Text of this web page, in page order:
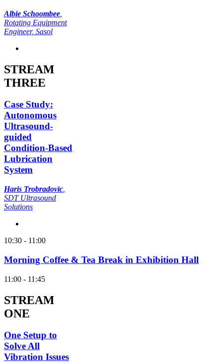
Albie Schoombee
Rotating Equipment
Engineer, Sasol
STREAM
THREE
Case Study:
Autonomous
Ultrasound-
guided
Condition-Based
Lubrication
System
Haris Trobradovic
SDT Ultrasound
Solutions
10:30 - 11:00
Morning Coffee & Tea Break in Exhibition Hall
11:00 - 11:45
STREAM
ONE
One Setup to
Solve All
Vibration Issues